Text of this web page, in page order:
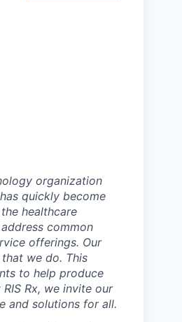
organization
quickly become
healthcare
common
offerings. Our
we do. This
to help produce
Rx, we invite our
and solutions for all.